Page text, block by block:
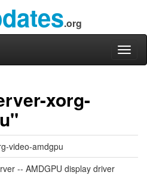
.org
xorg-
video-amdgpu
-- AMDGPU display driver